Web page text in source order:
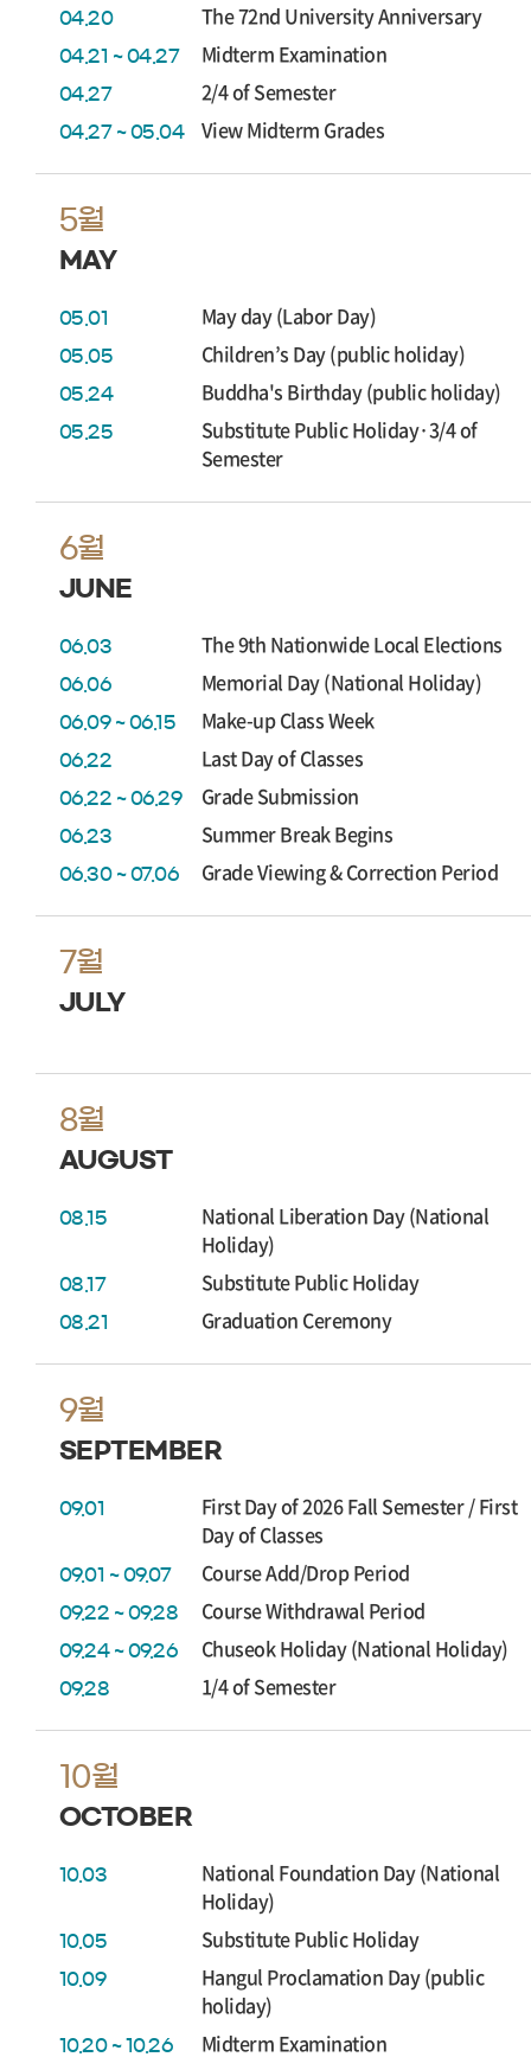
04.20 The 72nd University Anniversary
04.21 ~ 04.27 Midterm Examination
04.27 2/4 of Semester
04.27 ~ 05.04 View Midterm Grades
5월
MAY
05.01 May day (Labor Day)
05.05 Children’s Day (public holiday)
05.24 Buddha's Birthday (public holiday)
05.25
Substitute Public Holiday·3/4 of
Semester
6월
JUNE
06.03 The 9th Nationwide Local Elections
06.06 Memorial Day (National Holiday)
06.09 ~ 06.15 Make-up Class Week
06.22 Last Day of Classes
06.22 ~ 06.29 Grade Submission
06.23 Summer Break Begins
06.30 ~ 07.06 Grade Viewing & Correction Period
7월
JULY
8월
AUGUST
08.15
National Liberation Day (National
Holiday)
08.17 Substitute Public Holiday
08.21 Graduation Ceremony
9월
SEPTEMBER
09.01
First Day of 2026 Fall Semester / First
Day of Classes
09.01 ~ 09.07 Course Add/Drop Period
09.22 ~ 09.28 Course Withdrawal Period
09.24 ~ 09.26 Chuseok Holiday (National Holiday)
09.28 1/4 of Semester
10월
OCTOBER
10.03
National Foundation Day (National
Holiday)
10.05 Substitute Public Holiday
10.09
Hangul Proclamation Day (public
holiday)
10.20 ~ 10.26 Midterm Examination